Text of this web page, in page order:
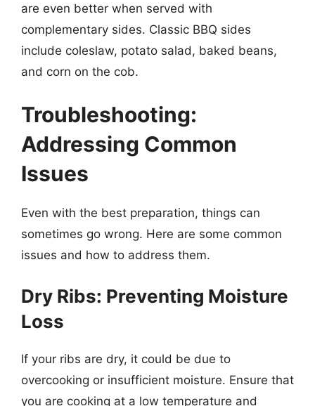
are even better when served with
complementary sides. Classic BBQ sides
include coleslaw, potato salad, baked beans,
and corn on the cob.
Troubleshooting:
Addressing Common
Issues
Even with the best preparation, things can
sometimes go wrong. Here are some common
issues and how to address them.
Dry Ribs: Preventing Moisture
Loss
If your ribs are dry, it could be due to
overcooking or insufficient moisture. Ensure that
you are cooking at a low temperature and